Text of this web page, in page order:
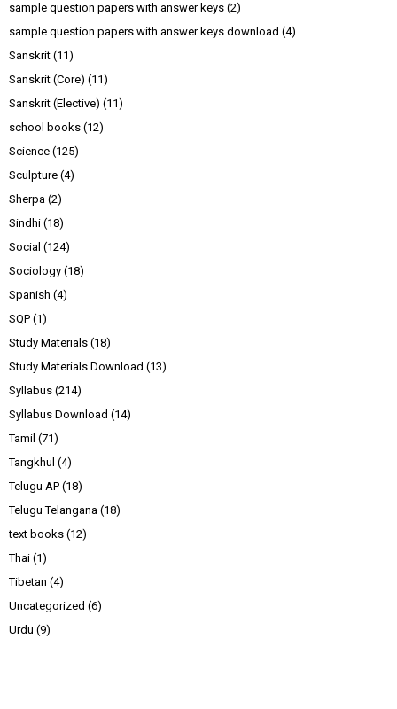
sample question papers with answer keys (2)
sample question papers with answer keys download (4)
Sanskrit (11)
Sanskrit (Core) (11)
Sanskrit (Elective) (11)
school books (12)
Science (125)
Sculpture (4)
Sherpa (2)
Sindhi (18)
Social (124)
Sociology (18)
Spanish (4)
SQP (1)
Study Materials (18)
Study Materials Download (13)
Syllabus (214)
Syllabus Download (14)
Tamil (71)
Tangkhul (4)
Telugu AP (18)
Telugu Telangana (18)
text books (12)
Thai (1)
Tibetan (4)
Uncategorized (6)
Urdu (9)